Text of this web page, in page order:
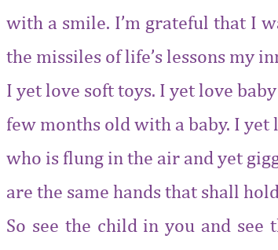
with a smile. I’m grateful that I
the missiles of life’s lessons my
I yet love soft toys. I yet love
few months old with a baby. I
who is flung in the air and yet
are the same hands that shall
So see the child in you and see